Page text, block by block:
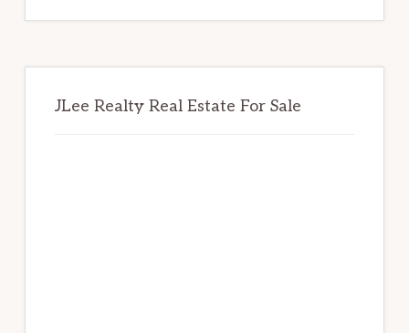
JLee Realty Real Estate For Sale